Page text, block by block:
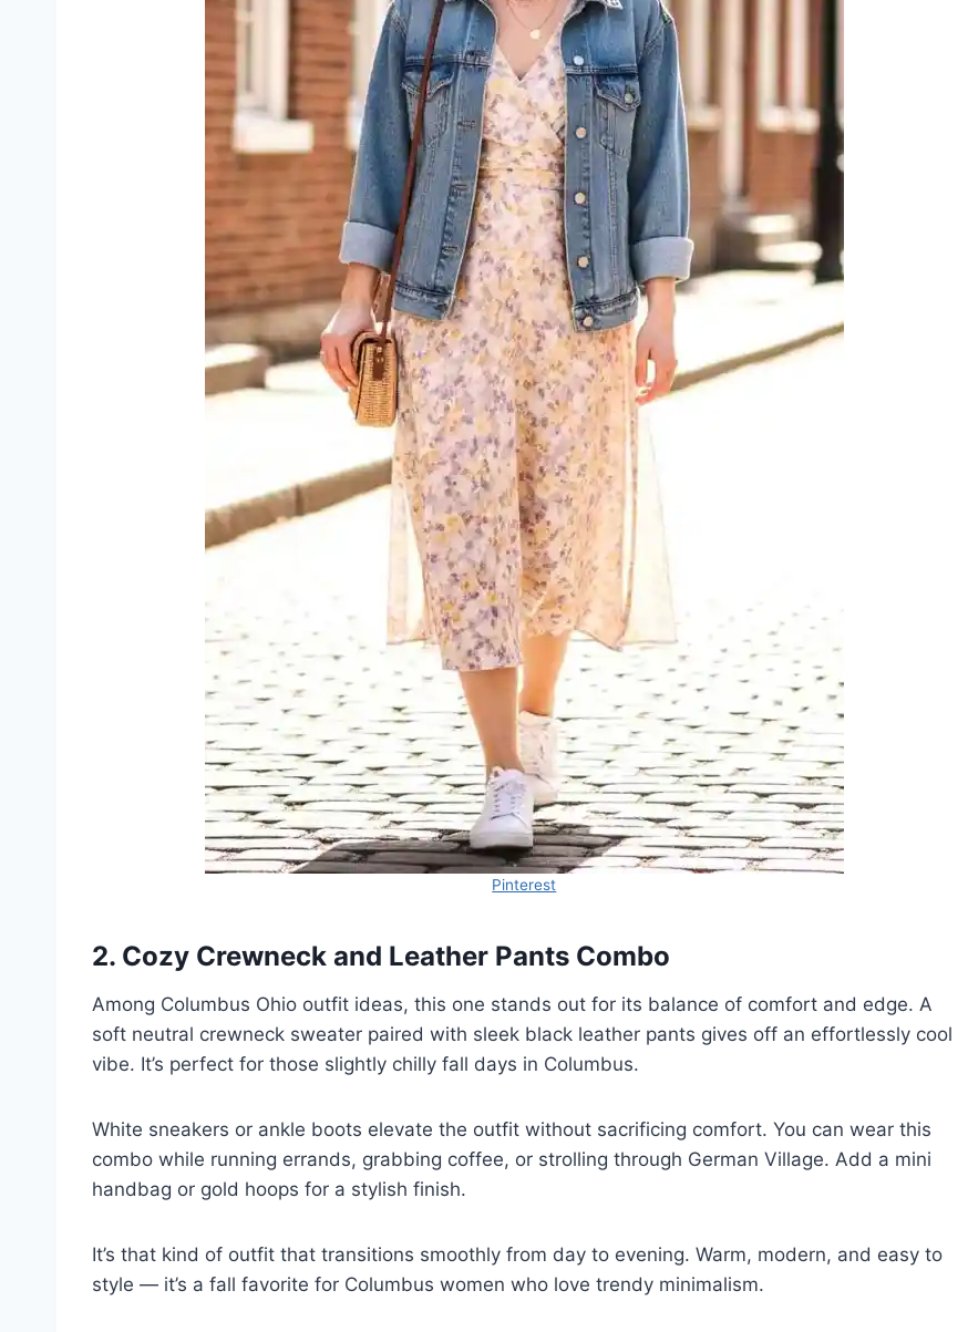
Pinterest
2. Cozy Crewneck and Leather Pants Combo
Among Columbus Ohio outfit ideas, this one stands out for its balance of comfort and edge. A
soft neutral crewneck sweater paired with sleek black leather pants gives off an effortlessly cool
vibe. It’s perfect for those slightly chilly fall days in Columbus.
White sneakers or ankle boots elevate the outfit without sacrificing comfort. You can wear this
combo while running errands, grabbing coffee, or strolling through German Village. Add a mini
handbag or gold hoops for a stylish finish.
It’s that kind of outfit that transitions smoothly from day to evening. Warm, modern, and easy to
style — it’s a fall favorite for Columbus women who love trendy minimalism.